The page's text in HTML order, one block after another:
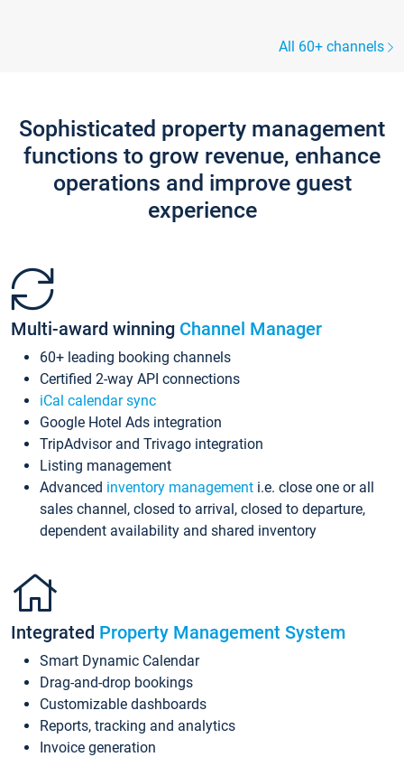
All 60+ channels
Sophisticated property management
functions to grow revenue, enhance
operations and improve guest
experience
Multi-award winning Channel Manager
60+ leading booking channels
Certified 2-way API connections
iCal calendar sync
Google Hotel Ads integration
TripAdvisor and Trivago integration
Listing management
Advanced inventory management i.e. close one or all
sales channel, closed to arrival, closed to departure,
dependent availability and shared inventory
Integrated Property Management System
Smart Dynamic Calendar
Drag-and-drop bookings
Customizable dashboards
Reports, tracking and analytics
Invoice generation